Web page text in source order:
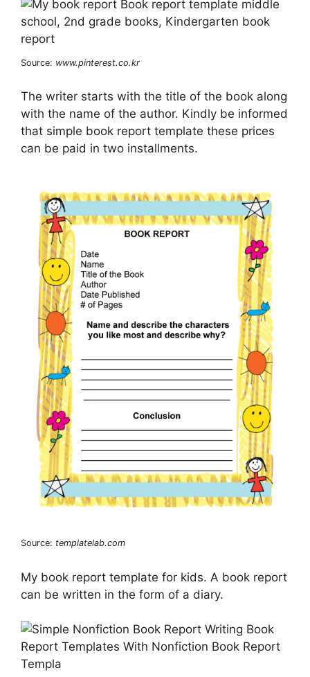
Source: www.pinterest.co.kr
The writer starts with the title of the book along
with the name of the author. Kindly be informed
that simple book report template these prices
can be paid in two installments.
Source: templatelab.com
My book report template for kids. A book report
can be written in the form of a diary.